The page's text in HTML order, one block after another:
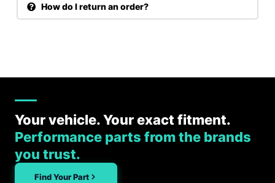
How do I return an order?
Your vehicle. Your exact fitment.
Performance parts from the brands
you trust.
Find Your Part